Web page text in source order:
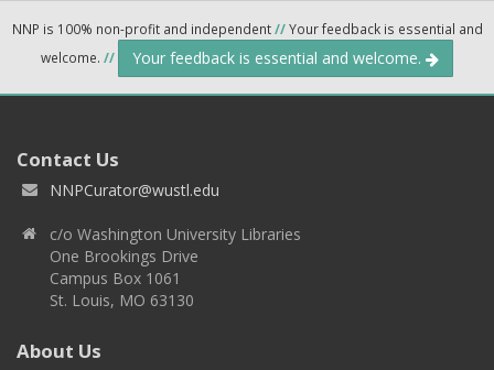
NNP is 100% non-profit and independent//Your feedback is essential and
welcome. // Your feedback is essential and welcome.
Contact Us
NNPCurator@wustl.edu
c/o Washington University Libraries
One Brookings Drive
Campus Box 1061
St. Louis, MO 63130
About Us